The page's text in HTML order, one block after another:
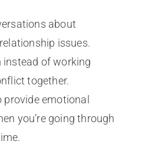
about
issues.
instead of working
together.
provide emotional
you’re going through